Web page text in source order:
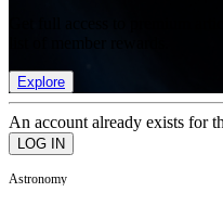
Explore
An account already exists for
Astronomy